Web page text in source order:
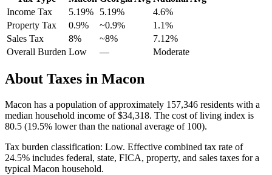
Income Tax
5.19% 5.19% 4.6%
Property Tax
0.9% ~0.9% 1.1%
Sales Tax
8% ~8% 7.12%
Overall Burden Low — Moderate
About Taxes in Macon
Macon has a population of approximately 157,346 residents with a
median household income of$34,318. The cost of living index is
80.5 (19.5% lower than the national average of 100).
Tax burden classification: Low. Effective combined tax rate of
24.5% includes federal, state, FICA, property, and sales taxes for a
typical Macon household.